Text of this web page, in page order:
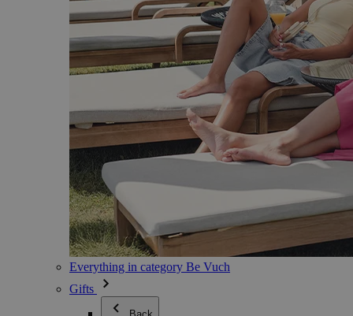
Everything in category Be Vuch
Gifts